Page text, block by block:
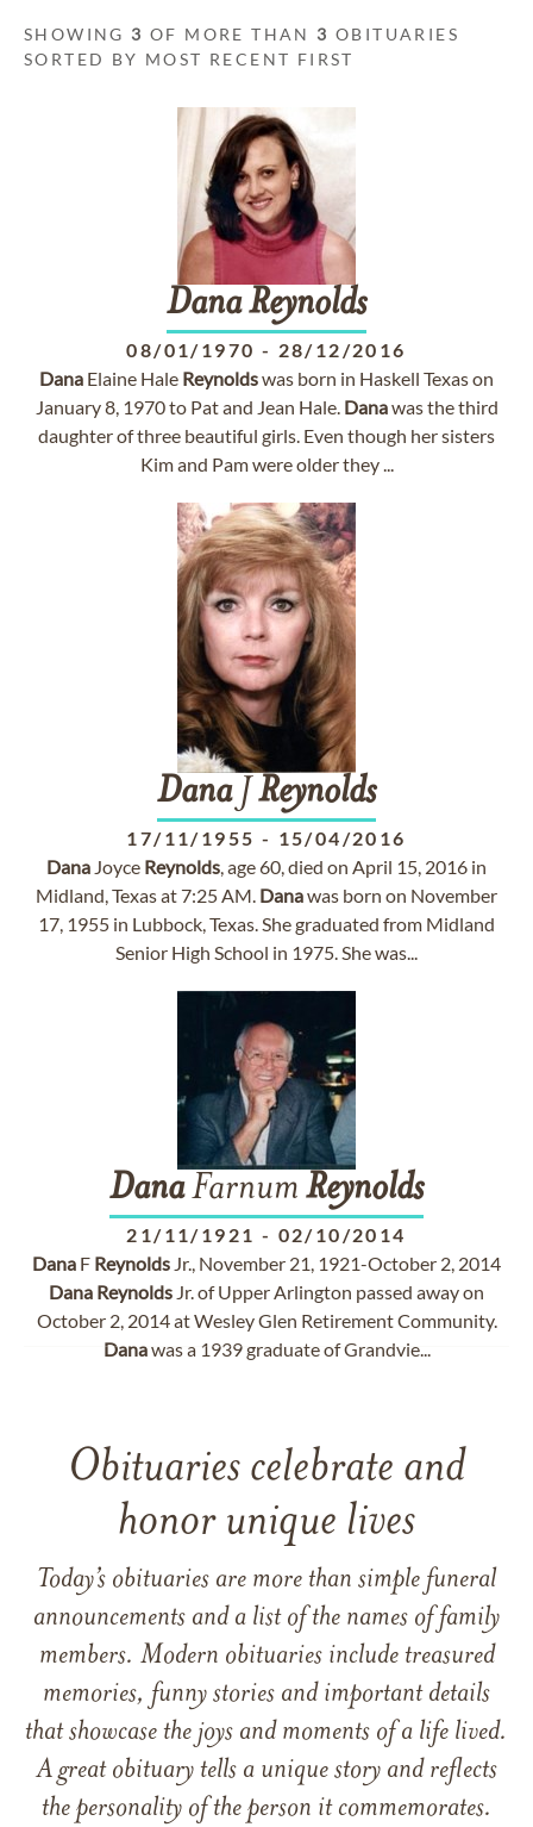
SHOWING 3 OF MORE THAN 3 OBITUARIES
SORTED BY MOST RECENT FIRST
DanaReynolds
08/01/1970 - 28/12/2016
Dana Elaine Hale Reynoldswas born in Haskell Texas on
January 8, 1970 to Pat and Jean Hale. Danawas the third
daughter of three beautiful girls. Even though her sisters
Kim and Pam were older they ...
DanaJ Reynolds
17/11/1955 - 15/04/2016
Dana Joyce Reynolds, age 60, died on April 15, 2016 in
Midland, Texas at 7:25 AM. Danawas born on November
17, 1955 in Lubbock, Texas. She graduated from Midland
Senior High School in 1975. She was...
DanaFarnum Reynolds
21/11/1921 - 02/10/2014
Dana F Reynolds Jr., November 21, 1921-October 2, 2014
Dana Reynolds Jr. of Upper Arlington passed away on
October 2, 2014 at Wesley Glen Retirement Community.
Danawas a 1939 graduate of Grandvie...
Obituaries celebrate and
honor unique lives
Today’s obituaries are more than simple funeral
announcements and a list of the names of family
members. Modern obituaries include treasured
memories, funny stories and important details
that showcase the joys and moments of a life lived.
A great obituary tells a unique story and reflects
the personality of the person it commemorates.